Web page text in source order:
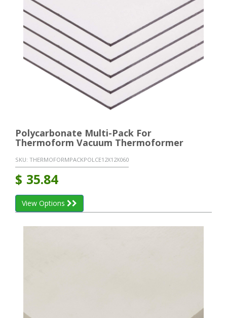
Polycarbonate Multi-Pack For
Thermoform Vacuum Thermoformer
SKU: THERMOFORMPACKPOLCE12X12X060
$ 35.84
View Options